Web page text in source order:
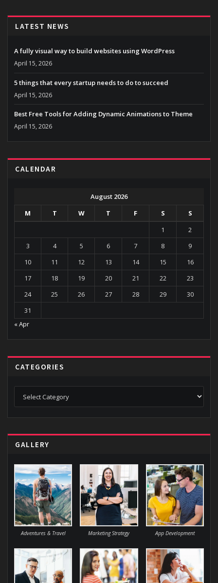
LATEST NEWS
A fully visual way to build websites using WordPress
April 15, 2026
5 things that every startup needs to do to succeed
April 15, 2026
Best Free Tools for Adding Dynamic Animations to Theme
April 15, 2026
CALENDAR
August 2026
M
T W T F S
S
1
2
3
4 5 6 7 8
9
10
11 12 13 14 15
16
17
18 19 20 21 22
23
24
25 26 27 28 29
30
31
« Apr
CATEGORIES
GALLERY
Adventures & Travel Marketing Strategy App Development